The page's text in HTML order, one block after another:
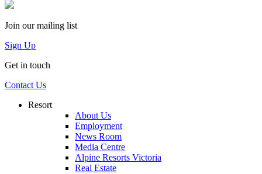
Join our mailing list
Sign Up
Get in touch
Contact Us
Resort
About Us
Employment
News Room
Media Centre
Alpine Resorts Victoria
Real Estate